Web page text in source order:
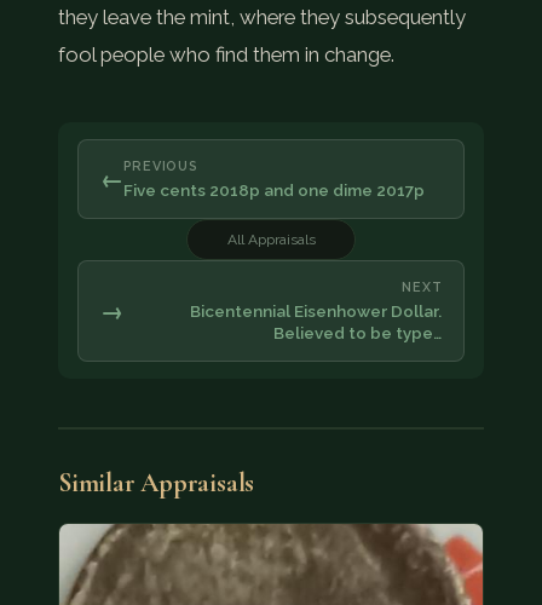
they leave the mint, where they subsequently
fool people who find them in change.
← PREVIOUS
Five cents 2018p and one dime 2017p
All Appraisals
NEXT
Bicentennial Eisenhower Dollar.
Believed to be type…
→
Similar Appraisals